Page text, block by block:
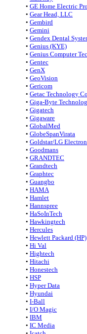
• GE Home Electric
• Gear Head, LLC
• Gembird
• Gemini
• Gendex Dental
• Genius (KYE)
• Genius Computer
• Gentec
• GenX
• GeoVision
• Gericom
• Getac Technology
• Giga-Byte
• Gigatech
• Gigaware
• GlobalMed
• GlobeSpanVirata
• Goldstar/LG
• Goodmans
• GRANDTEC
• Grandtech
• Graphtec
• Guangbo
• HAMA
• Hamlet
• Hannspree
• HaSoInTech
• Hawkingtech
• Hercules
• Hewlett Packard (HP)
• Hi Val
• Hightech
• Hitachi
• Honestech
• HSP
• Hyper Data
• Hyundai
• I-Ball
• I/O Magic
• IBM
• IC Media